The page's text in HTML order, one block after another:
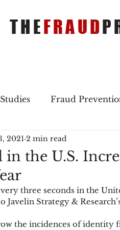
THEFRAUD
Fraud
Merger & Acquisitions
Refreshers
Industry news
the U.S.
2021 2 min read
three seconds in the
Javelin Strategy &
the incidences of identity